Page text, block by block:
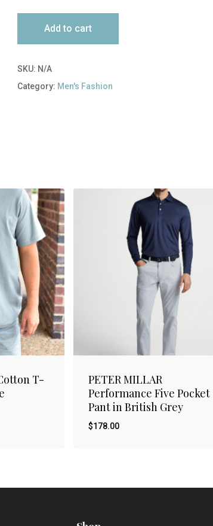
Add to cart
SKU: N/A
Category: Men's Fashion
T-
PETER MILLAR
Performance Five Pocket
Pant in British Grey
$178.00